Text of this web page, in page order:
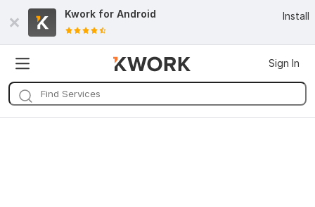
Kwork for Android Install
Sign In